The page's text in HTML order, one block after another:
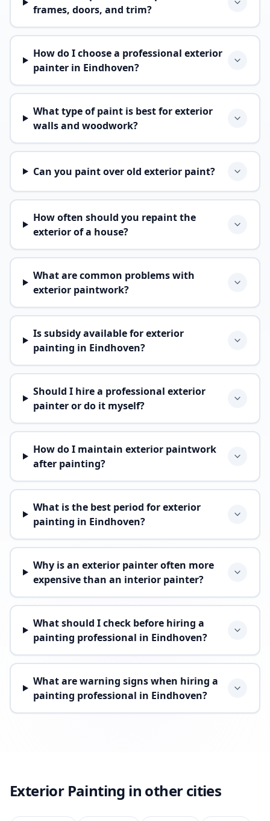
frames, doors, and trim?
How do I choose a professional exterior
painter in Eindhoven?
What type of paint is best for exterior
walls and woodwork?
Can you paint over old exterior paint?
How often should you repaint the
exterior of a house?
What are common problems with
exterior paintwork?
Is subsidy available for exterior
painting in Eindhoven?
Should I hire a professional exterior
painter or do it myself?
How do I maintain exterior paintwork
after painting?
What is the best period for exterior
painting in Eindhoven?
Why is an exterior painter often more
expensive than an interior painter?
What should I check before hiring a
painting professional in Eindhoven?
What are warning signs when hiring a
painting professional in Eindhoven?
Exterior Painting in other cities